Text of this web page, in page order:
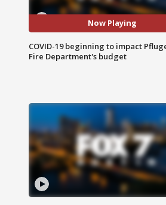
Now Playing
COVID-19 beginning to impact
Fire Department's budget